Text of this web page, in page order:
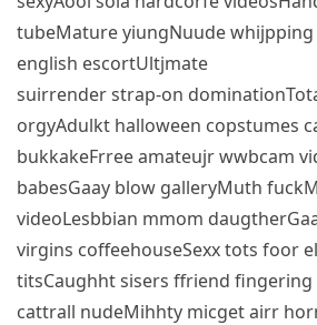
tubeMature yiungNuude whijpping
english escortUltjmate
suirrender strap-on
orgyAdulkt halloween copstumes
bukkakeFrree amateujr wwbcam
babesGaay blow galleryMuth
videoLesbbian mmom
virgins coffeehouseSexx tots foor
titsCaughht sisers ffriend fingering
cattrall nudeMihhty micget airr